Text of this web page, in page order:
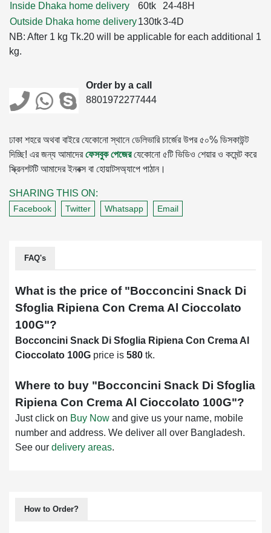
Inside Dhaka home delivery
60tk
24-48H
Outside Dhaka home delivery130tk3-4D
NB: After 1 kg Tk.20 will be applicable for each additional 1
kg.
Order by a call
8801972277444
ঢাকা শহরে অথবা বাইরে যেকোনো স্থানে ডেলিভারি চার্জের উপর ৫০% ডিসকাউন্ট
দিচ্ছি! এর জন্য আমাদেরফেসবুক পেজেরযেকোনো ৫টি ভিডিও শেয়ার ও কমেন্ট করে
স্ক্রিনশটটি আমাদের ইনবক্স বা হোয়াটসঅ্যাপে পাঠান।
SHARING THIS ON:
Facebook Twitter Whatsapp Email
FAQ's
What is the price of "Bocconcini Snack Di
Sfoglia Ripiena Con Crema Al Cioccolato
100G"?
Bocconcini Snack Di Sfoglia Ripiena Con Crema Al
Cioccolato 100G price is 580 tk.
Where to buy "Bocconcini Snack Di Sfoglia
Ripiena Con Crema Al Cioccolato 100G"?
Just click on Buy Now and give us your name, mobile
number and address. We deliver all over Bangladesh.
See our delivery areas.
How to Order?